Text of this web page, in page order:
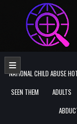
Skip to content
NATIONAL CHILD ABUSE
SEEN THEM
ADULTS